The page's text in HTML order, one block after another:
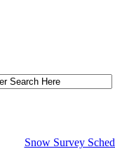
Snow Survey